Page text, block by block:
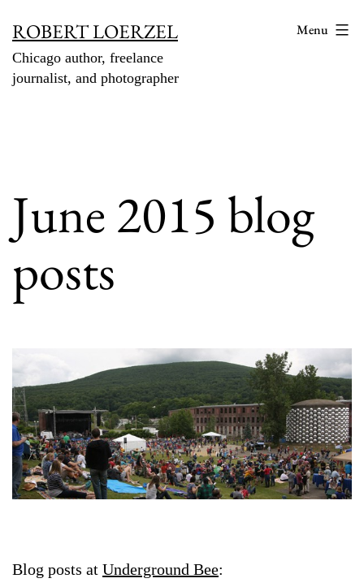
content
ROBERT LOERZEL
Chicago author, freelance
journalist, and photographer
Menu
June 2015 blog
posts
Blog posts at Underground Bee: